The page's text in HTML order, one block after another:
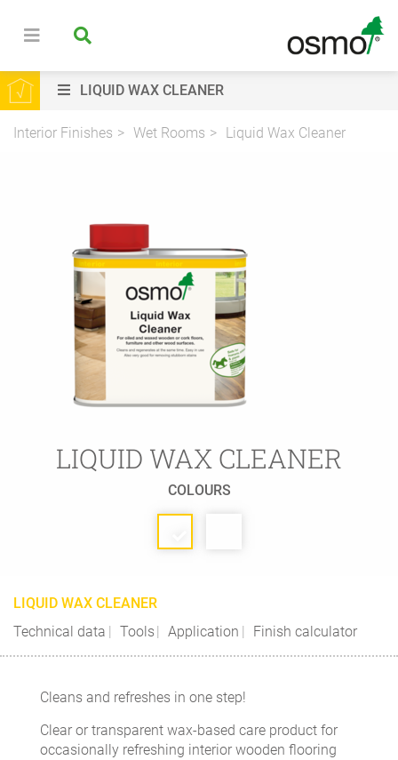
LIQUID WAX CLEANER
Interior Finishes Wet Rooms Liquid Wax Cleaner
LIQUID WAX CLEANER
COLOURS
LIQUID WAX CLEANER
Technical data
Tools Application Finish calculator
Cleans and refreshes in one step!
Clear or transparent wax-based care product for
occasionally refreshing interior wooden flooring